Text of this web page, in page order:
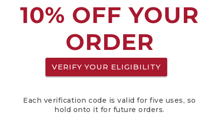
10% OFF YOUR
ORDER
VERIFY YOUR ELIGIBILITY
Each verification code is valid for five uses, so
hold onto it for future orders.